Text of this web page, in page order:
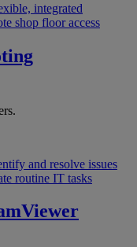
integrated
shop floor access
and resolve issues
routine IT tasks